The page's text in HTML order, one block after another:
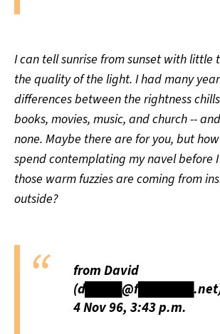
I can tell sunrise from sunset with little
the quality of the light. I had many
differences between the rightness
books, movies, music, and church --
none. Maybe there are for you, but
spend contemplating my navel before
those warm fuzzies are coming from
outside?
from David
4 Nov 96, 3:43 p.m.